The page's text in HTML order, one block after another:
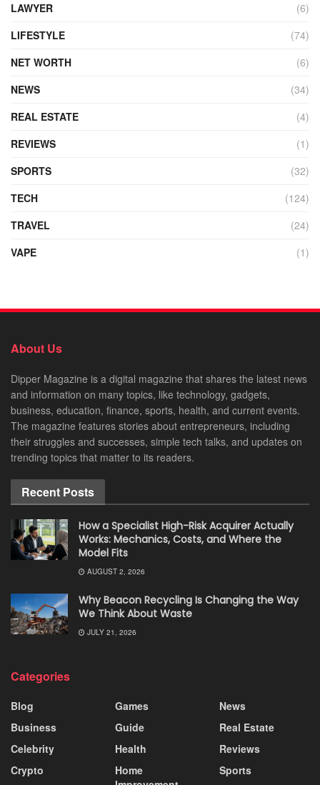
LAWYER
(6)
LIFESTYLE
(74)
NET WORTH
(6)
NEWS
(34)
REAL ESTATE
(4)
REVIEWS
(1)
SPORTS
(32)
TECH
(124)
TRAVEL
(24)
VAPE
(1)
About Us
Dipper Magazine is a digital magazine that shares the latest news
and information on many topics, like technology, gadgets,
business, education, finance, sports, health, and current events.
The magazine features stories about entrepreneurs, including
their struggles and successes, simple tech talks, and updates on
trending topics that matter to its readers.
Recent Posts
How a Specialist High-Risk Acquirer Actually
Works: Mechanics, Costs, and Where the
Model Fits
AUGUST 2, 2026
Why Beacon Recycling Is Changing the Way
We Think About Waste
JULY 21, 2026
Categories
Blog
Business
Celebrity
Crypto
Games
Guide
Health
Home
News
Real Estate
Reviews
Sports